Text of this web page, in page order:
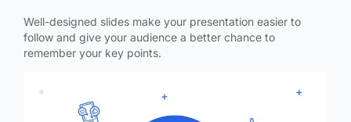
Well-designed slides make your presentation easier to
follow and give your audience a better chance to
remember your key points.